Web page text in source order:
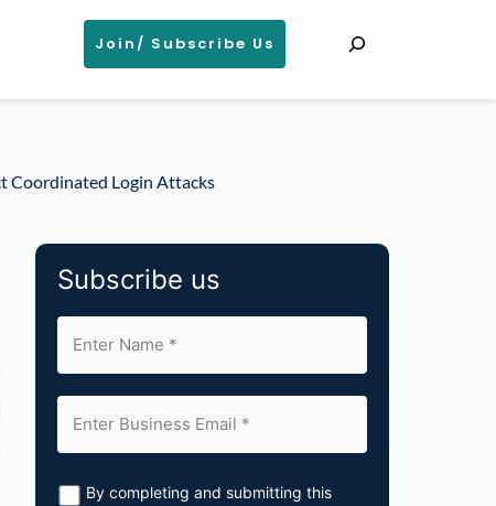
Join/ Subscribe Us
Coordinated Login Attacks
Subscribe us
By completing and submitting this